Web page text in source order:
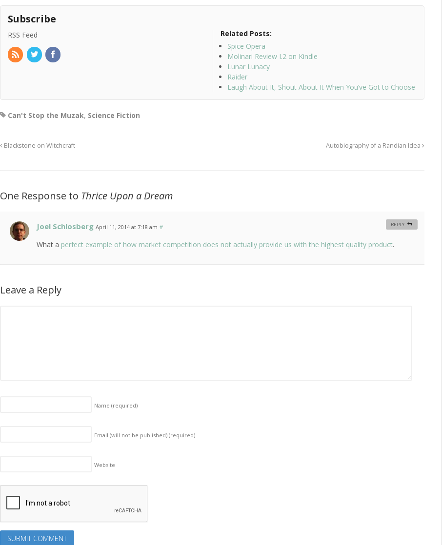
Subscribe
RSS Feed
Related Posts:
Spice Opera
Molinari Review I.2 on Kindle
Lunar Lunacy
Raider
Laugh About It, Shout About It When You’ve Got to Choose
Can't Stop the Muzak, Science Fiction
Blackstone on Witchcraft Autobiography of a Randian Idea
One Response to Thrice Upon a Dream
Joel Schlosberg April 11, 2014 at 7:18 am #
What a perfect example of how market competition does not actually provide us with the highest quality product.
REPLY
Leave a Reply
Name(required)
Email (will not be published)(required)
Website